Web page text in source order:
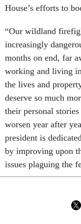
House’s efforts to
“Our wildland
increasingly
months on end, far
working and living
the lives and
deserve so much
their personal
worsen year after
president is
by improving upon
issues plaguing the